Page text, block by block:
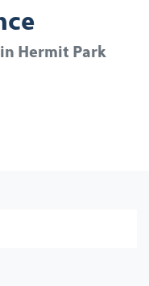
Hermit Park